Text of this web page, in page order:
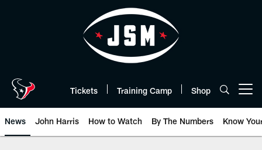
Tickets Training Camp Shop
News John Harris How to Watch By The Numbers Know